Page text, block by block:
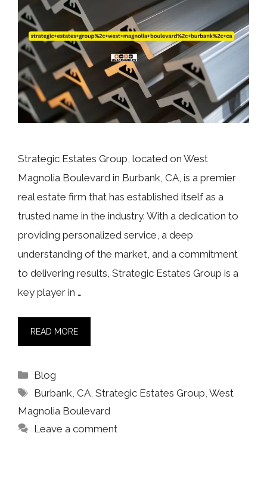
Strategic Estates Group, located on West
Magnolia Boulevard in Burbank, CA, is a premier
real estate firm that has established itself as a
trusted name in the industry. With a dedication to
providing personalized service, a deep
understanding of the market, and a commitment
to delivering results, Strategic Estates Group is a
key player in …
READ MORE
Categories
Blog
Tags
Burbank ,CA ,Strategic Estates Group ,West
Magnolia Boulevard
Leave a comment